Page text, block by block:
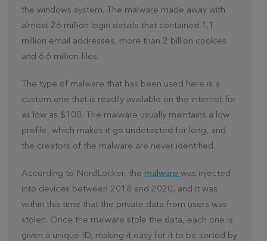
the windows system. The malware made away with
almost 26 million login details that contained 1.1
million email addresses, more than 2 billion cookies
and 6.6 million files.
The type of malware that has been used here is a
custom one that is readily available on the internet for
as low as $100. The malware usually maintains a low
profile, which makes it go undetected for long, and
the creators of the malware are never identified.
According to NordLocker, the malwarewas injected
into devices between 2018 and 2020, and it was
within this time that the private data from users was
stolen. Once the malware stole the data, each one is
given a unique ID, making it easy for it to be sorted by